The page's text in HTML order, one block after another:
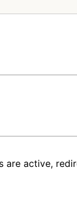
are active,